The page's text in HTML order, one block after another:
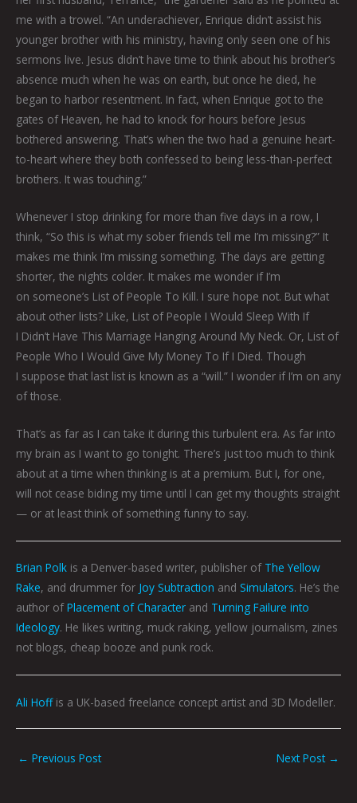
me with a trowel. “An underachiever, Enrique didn’t assist his
younger brother with his ministry, having only seen one of his
sermons live. Jesus didn’t have time to think about his brother’s
absence much when he was on earth, but once he died, he
began to harbor resentment. In fact, when Enrique got to the
gates of Heaven, he had to knock for hours before Jesus
bothered answering. That’s when the two had a genuine heart-
to-heart where they both confessed to being less-than-perfect
brothers. It was touching.”
Whenever I stop drinking for more than five days in a row, I
think, “So this is what my sober friends tell me I’m missing?” It
makes me think I’m missing something. The days are getting
shorter, the nights colder. It makes me wonder if I’m
on someone’s List of People To Kill. I sure hope not. But what
about other lists? Like, List of People I Would Sleep With If
I Didn’t Have This Marriage Hanging Around My Neck. Or, List of
People Who I Would Give My Money To If I Died. Though
I suppose that last list is known as a “will.” I wonder if I’m on any
of those.
That’s as far as I can take it during this turbulent era. As far into
my brain as I want to go tonight. There’s just too much to think
about at a time when thinking is at a premium. But I, for one,
will not cease biding my time until I can get my thoughts straight
— or at least think of something funny to say.
Brian Polk is a Denver-based writer, publisher of The Yellow
Rake, and drummer for Joy Subtraction and Simulators. He’s the
author ofPlacement of Character and Turning Failure into
Ideology. He likes writing, muck raking, yellow journalism, zines
not blogs, cheap booze and punk rock.
Ali Hoffis a UK-based freelance concept artist and 3D Modeller.
← Previous Post Next Post →